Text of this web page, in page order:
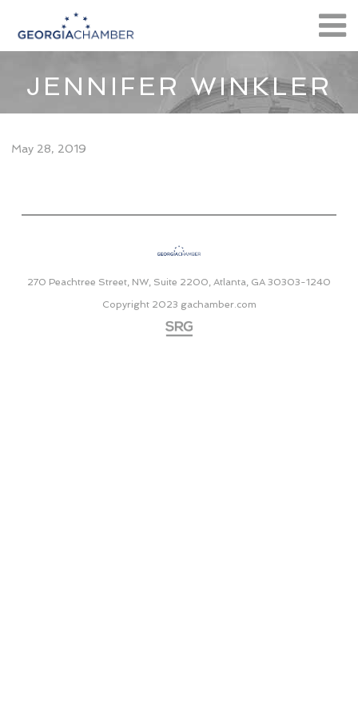
JENNIFER WINKLER
May 28, 2019
270 Peachtree Street, NW, Suite 2200, Atlanta, GA 30303-1240
Copyright 2023 gachamber.com